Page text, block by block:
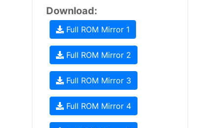
Download:
Full ROM Mirror 1
Full ROM Mirror 2
Full ROM Mirror 3
Full ROM Mirror 4